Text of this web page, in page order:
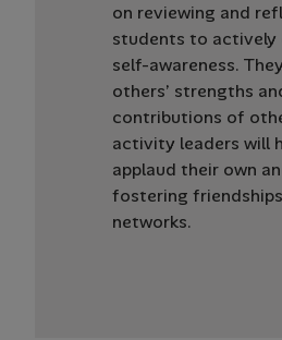
on reviewing and
students to actively
self-awareness.
others’ strengths
contributions of
activity leaders will
applaud their own
fostering
networks.